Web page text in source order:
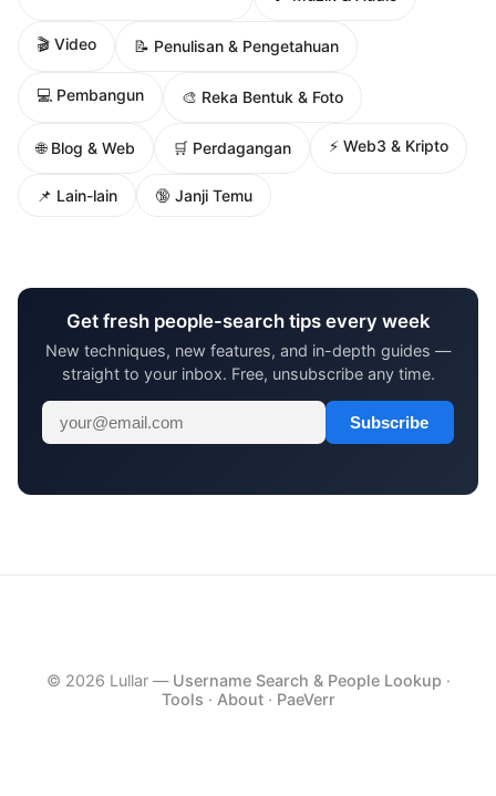
🎬 Video 📝 Penulisan & Pengetahuan
💻 Pembangun 🎨 Reka Bentuk & Foto
🌐 Blog & Web 🛒 Perdagangan ⚡ Web3 & Kripto
📌 Lain-lain 🔞 Janji Temu
Get fresh people-search tips every week
New techniques, new features, and in-depth guides —
straight to your inbox. Free, unsubscribe any time.
Subscribe
© 2026 Lullar — Username Search & People Lookup ·
Tools · About· PaeVerr